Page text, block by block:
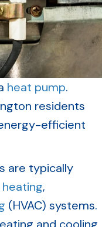
heat pump.
residents
efficient
are typically
heating,
(HVAC) systems.
and cooling